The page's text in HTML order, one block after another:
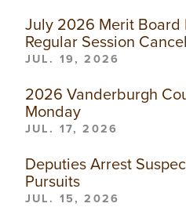
July 2026 Merit Board
Regular Session
JUL. 19, 2026
2026 Vanderburgh
Monday
JUL. 17, 2026
Deputies Arrest
Pursuits
JUL. 15, 2026